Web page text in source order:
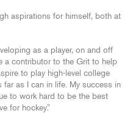
aspirations for himself, both at
as a player, on and off
a contributor to the Grit to help
to play high-level college
far as I can in life. My success in
to work hard to be the best
for hockey.”